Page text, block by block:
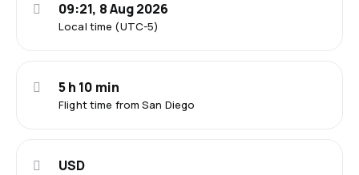
Local time (UTC-5)
09:21, 8 Aug 2026
Flight time from San Diego
5 h 10 min
USD